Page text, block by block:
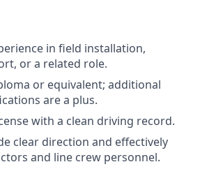
in field installation,
or a related role.
or equivalent; additional
are a plus.
with a clean driving record.
clear direction and effectively
and line crew personnel.